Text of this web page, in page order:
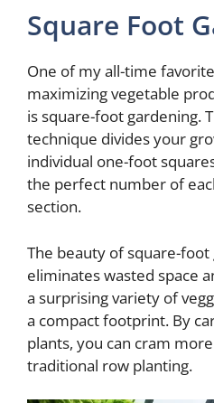
Square Foot
One of my all-time
maximizing vegetable
is square-foot gardening.
technique divides your
individual one-foot
the perfect number of
section.
The beauty of square-
eliminates wasted space
a surprising variety of
a compact footprint. By
plants, you can cram
traditional row planting.